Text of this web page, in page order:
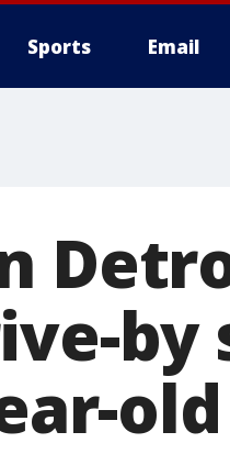
Sports Email
by
old